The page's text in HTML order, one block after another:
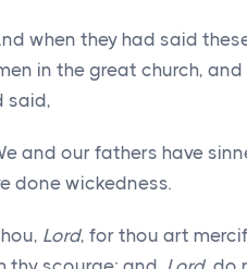
when they had said
in the great church,
said,
and our fathers have
done wickedness.
Lord, for thou art